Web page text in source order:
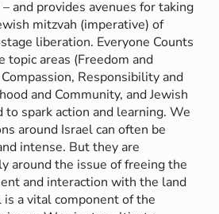
– and provides avenues for taking
mitzvah (imperative) of
liberation. Everyone Counts
topic areas (Freedom and
Responsibility and
and Community, and Jewish
to spark action and learning. We
around Israel can often be
intense. But they are
around the issue of freeing the
and interaction with the land
is a vital component of the